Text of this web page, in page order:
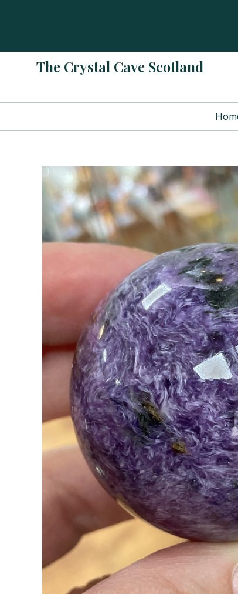
The Crystal Cave Scotland